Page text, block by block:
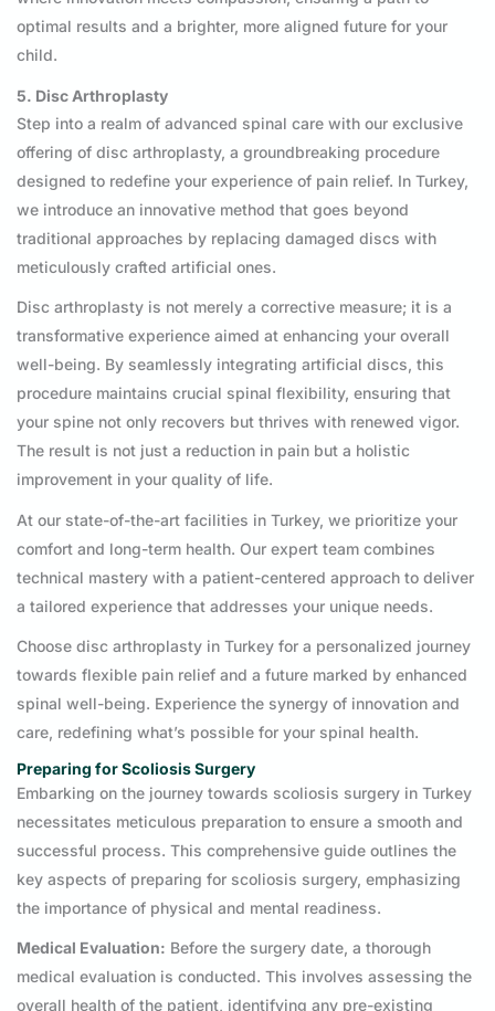
optimal results and a brighter, more aligned future for your
child.
5. Disc Arthroplasty
Step into a realm of advanced spinal care with our exclusive
offering of disc arthroplasty, a groundbreaking procedure
designed to redefine your experience of pain relief. In Turkey,
we introduce an innovative method that goes beyond
traditional approaches by replacing damaged discs with
meticulously crafted artificial ones.
Disc arthroplasty is not merely a corrective measure; it is a
transformative experience aimed at enhancing your overall
well-being. By seamlessly integrating artificial discs, this
procedure maintains crucial spinal flexibility, ensuring that
your spine not only recovers but thrives with renewed vigor.
The result is not just a reduction in pain but a holistic
improvement in your quality of life.
At our state-of-the-art facilities in Turkey, we prioritize your
comfort and long-term health. Our expert team combines
technical mastery with a patient-centered approach to deliver
a tailored experience that addresses your unique needs.
Choose disc arthroplasty in Turkey for a personalized journey
towards flexible pain relief and a future marked by enhanced
spinal well-being. Experience the synergy of innovation and
care, redefining what’s possible for your spinal health.
Preparing for Scoliosis Surgery
Embarking on the journey towards scoliosis surgery in Turkey
necessitates meticulous preparation to ensure a smooth and
successful process. This comprehensive guide outlines the
key aspects of preparing for scoliosis surgery, emphasizing
the importance of physical and mental readiness.
Medical Evaluation: Before the surgery date, a thorough
medical evaluation is conducted. This involves assessing the
overall health of the patient, identifying any pre-existing